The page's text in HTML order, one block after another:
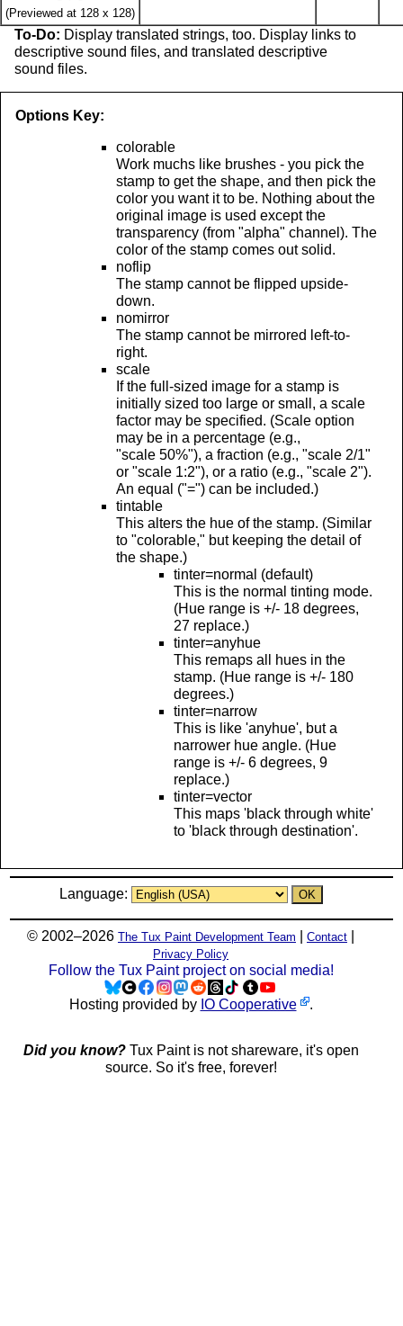
(Previewed at 128 x 128)
To-Do: Display translated strings, too. Display links to
descriptive sound files, and translated descriptive
sound files.
Options Key:
colorable
Work muchs like brushes - you pick the
stamp to get the shape, and then pick the
color you want it to be. Nothing about the
original image is used except the
transparency (from "alpha" channel). The
color of the stamp comes out solid.
noflip
The stamp cannot be flipped upside-
down.
nomirror
The stamp cannot be mirrored left-to-
right.
scale
If the full-sized image for a stamp is
initially sized too large or small, a scale
factor may be specified. (Scale option
may be in a percentage (e.g.,
"scale 50%"), a fraction (e.g., "scale 2/1"
or "scale 1:2"), or a ratio (e.g., "scale 2").
An equal ("=") can be included.)
tintable
This alters the hue of the stamp. (Similar
to "colorable," but keeping the detail of
the shape.)
tinter=normal (default)
This is the normal tinting mode.
(Hue range is +/- 18 degrees,
27 replace.)
tinter=anyhue
This remaps all hues in the
stamp. (Hue range is +/- 180
degrees.)
tinter=narrow
This is like 'anyhue', but a
narrower hue angle. (Hue
range is +/- 6 degrees, 9
replace.)
tinter=vector
This maps 'black through white'
to 'black through destination'.
Language:
© 2002–2026 The Tux Paint Development Team Contact
Privacy Policy
Follow the Tux Paint project on social media!
Hosting provided by IO Cooperative .
Did you know?Tux Paint is not shareware, it's open
source. So it's free, forever!